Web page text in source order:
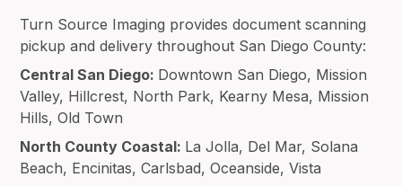
Turn Source Imaging provides document scanning
pickup and delivery throughout San Diego County:
Central San Diego: Downtown San Diego, Mission
Valley, Hillcrest, North Park, Kearny Mesa, Mission
Hills, Old Town
North County Coastal: La Jolla, Del Mar, Solana
Beach, Encinitas, Carlsbad, Oceanside, Vista